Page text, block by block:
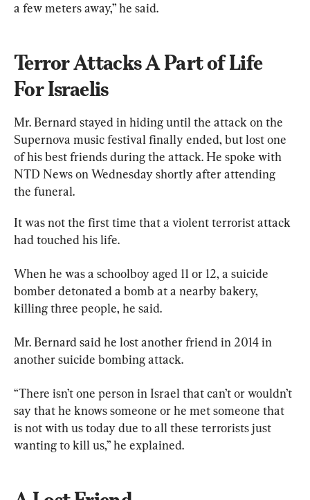
a few meters away,” he said.
Terror Attacks A Part of Life
For Israelis
Mr. Bernard stayed in hiding until the attack on the
Supernova music festival finally ended, but lost one
of his best friends during the attack. He spoke with
NTD News on Wednesday shortly after attending
the funeral.
It was not the first time that a violent terrorist attack
had touched his life.
When he was a schoolboy aged 11 or 12, a suicide
bomber detonated a bomb at a nearby bakery,
killing three people, he said.
Mr. Bernard said he lost another friend in 2014 in
another suicide bombing attack.
“There isn’t one person in Israel that can’t or wouldn’t
say that he knows someone or he met someone that
is not with us today due to all these terrorists just
wanting to kill us,” he explained.